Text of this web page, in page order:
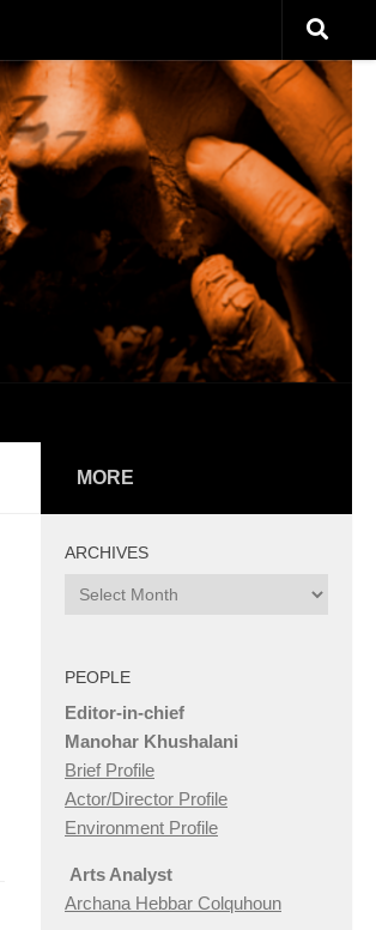
MORE
ARCHIVES
Archives
PEOPLE
Editor-in-chief
Manohar Khushalani
Brief Profile
Actor/Director Profile
Environment Profile
Arts Analyst
Archana Hebbar Colquhoun